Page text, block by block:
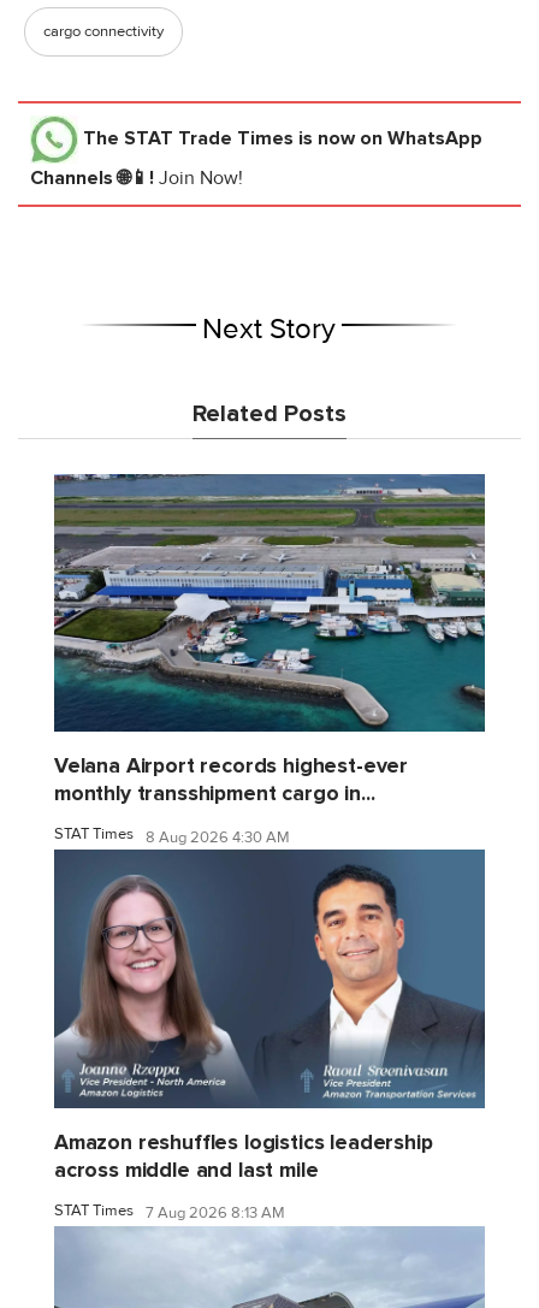
cargo connectivity
The STAT Trade Times is now on WhatsApp
Channels 🌐📱! Join Now!
Next Story
Related Posts
Velana Airport records highest-ever
monthly transshipment cargo in...
STAT Times 8 Aug 2026 4:30 AM
Amazon reshuffles logistics leadership
across middle and last mile
STAT Times 7 Aug 2026 8:13 AM